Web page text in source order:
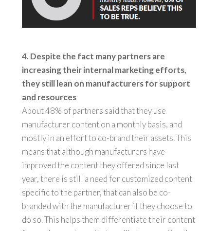
4. Despite the fact many partners are
increasing their internal marketing efforts,
they still lean on manufacturers for support
and resources
About 48% of partners said that they use
manufacturer content on a monthly basis, and
mostly in an effort to co-brand their assets. This
means that although manufacturers have
improved the content they offered since last
year, there is still a need for customized content
specific to the partner, that can also be co-
branded with the manufacturer if they choose to
do so. This helps them differentiate their content